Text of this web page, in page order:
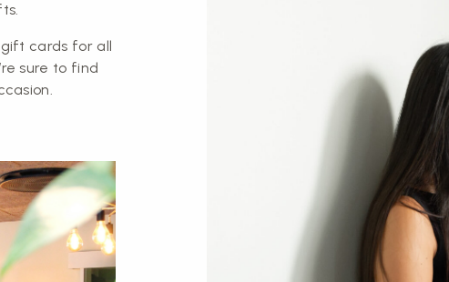
gift cards for all
sure to find